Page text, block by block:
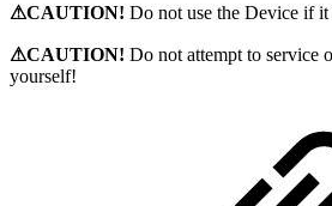
⚠CAUTION! Do not use the Device if it
⚠CAUTION! Do not attempt to service
yourself!